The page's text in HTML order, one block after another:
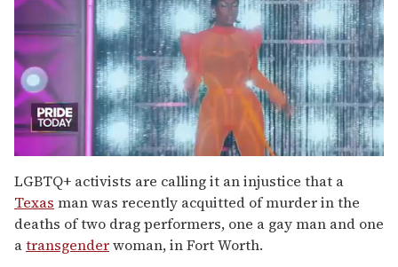
seconds
of
2
minutes,
13
seconds
LGBTQ+ activists are calling it an injustice that a
Texas man was recently acquitted of murder in the
deaths of two drag performers, one a gay man and one
atransgenderwoman, in Fort Worth.